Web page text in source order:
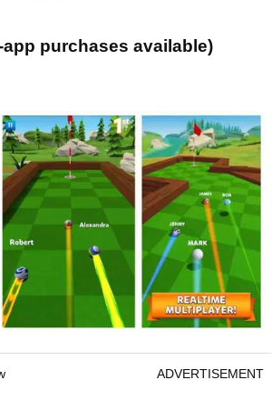
app purchases available)
ADVERTISEMENT